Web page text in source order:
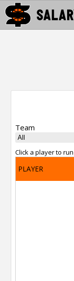
Team
Click a player to
PLAYER